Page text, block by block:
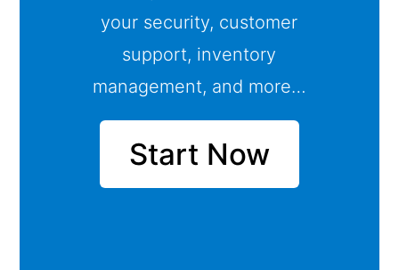
your security, customer
support, inventory
management, and more…
Start Now